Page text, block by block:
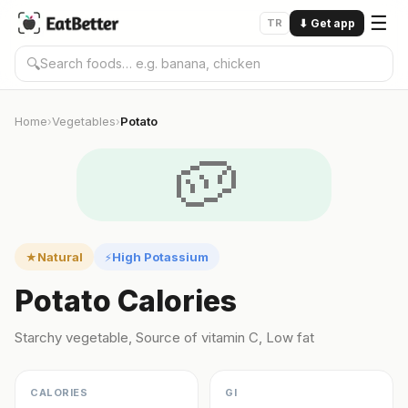
TR ⬇ Get app ☰
🔍
Home›Vegetables›Potato
🥔
★ Natural ⚡High Potassium
Potato Calories
Starchy vegetable, Source of vitamin C, Low fat
CALORIES GI